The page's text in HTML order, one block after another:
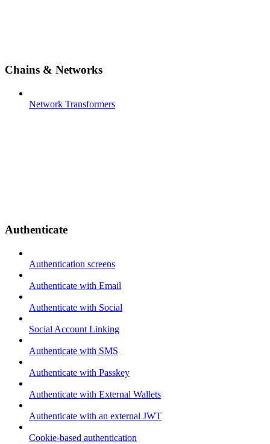
Chains & Networks
Network Transformers
Authenticate
Authentication screens
Authenticate with Email
Authenticate with Social
Social Account Linking
Authenticate with SMS
Authenticate with Passkey
Authenticate with External Wallets
Authenticate with an external JWT
Cookie-based authentication